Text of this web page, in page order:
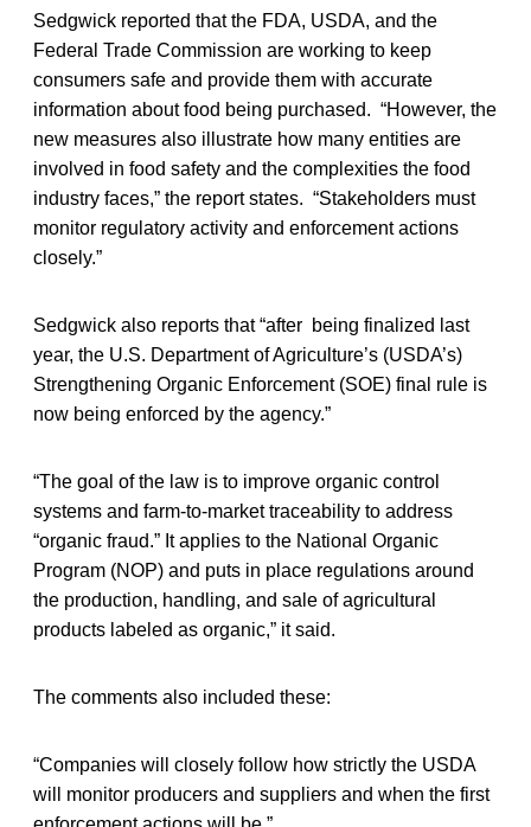
Sedgwick reported that the FDA, USDA, and the
Federal Trade Commission are working to keep
consumers safe and provide them with accurate
information about food being purchased. “However, the
new measures also illustrate how many entities are
involved in food safety and the complexities the food
industry faces,” the report states. “Stakeholders must
monitor regulatory activity and enforcement actions
closely.”
Sedgwick also reports that “after being finalized last
year, the U.S. Department of Agriculture’s (USDA’s)
Strengthening Organic Enforcement (SOE) final rule is
now being enforced by the agency.”
“The goal of the law is to improve organic control
systems and farm-to-market traceability to address
“organic fraud.” It applies to the National Organic
Program (NOP) and puts in place regulations around
the production, handling, and sale of agricultural
products labeled as organic,” it said.
The comments also included these:
“Companies will closely follow how strictly the USDA
will monitor producers and suppliers and when the first